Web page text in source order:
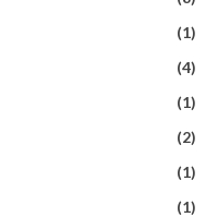
(1)
(4)
(1)
(2)
(1)
(1)